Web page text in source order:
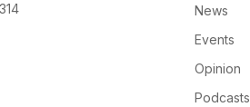
News
Events
Opinion
Podcasts